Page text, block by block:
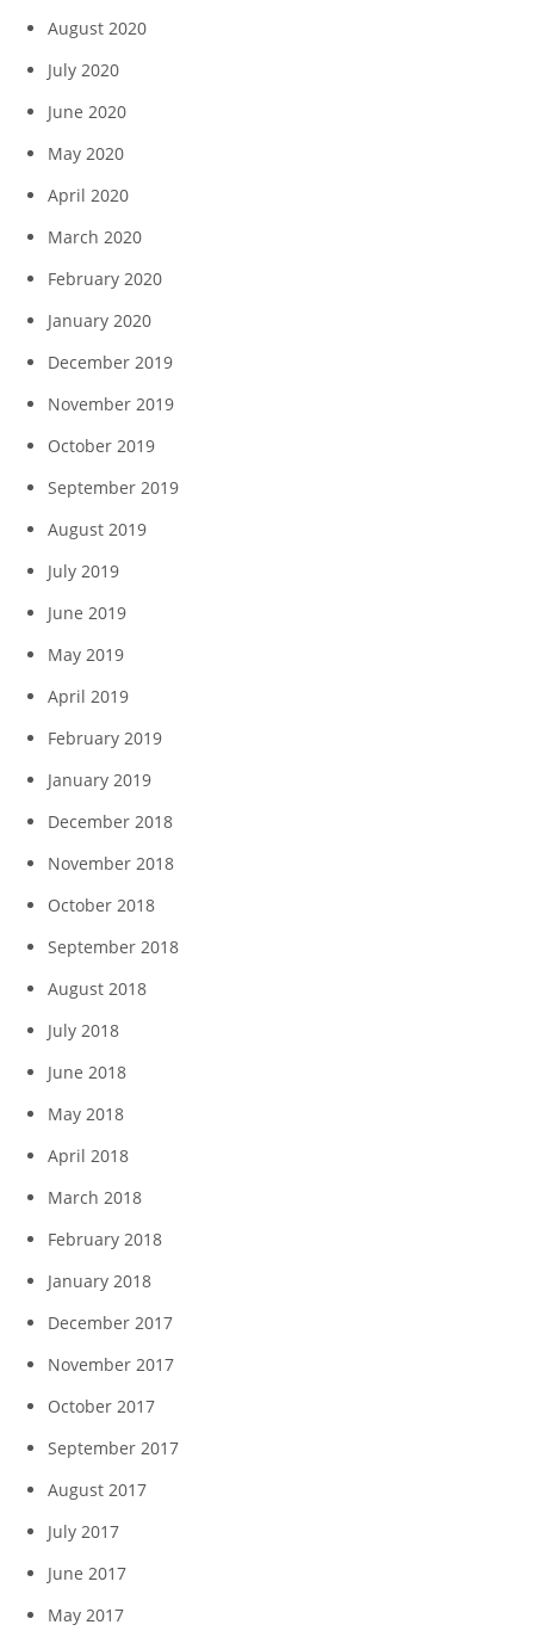
August 2020
July 2020
June 2020
May 2020
April 2020
March 2020
February 2020
January 2020
December 2019
November 2019
October 2019
September 2019
August 2019
July 2019
June 2019
May 2019
April 2019
February 2019
January 2019
December 2018
November 2018
October 2018
September 2018
August 2018
July 2018
June 2018
May 2018
April 2018
March 2018
February 2018
January 2018
December 2017
November 2017
October 2017
September 2017
August 2017
July 2017
June 2017
May 2017